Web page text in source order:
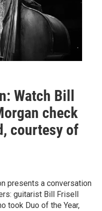
Watch Bill
check
courtesy of
presents a conversation
guitarist Bill Frisell
took Duo of the Year,